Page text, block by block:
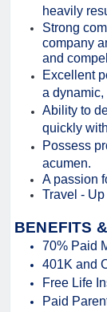
heavily
Strong
company
and
Excellent
a dynamic,
Ability to
quickly
Possess
acumen.
A passion
Travel -
BENEFITS
70% Paid
401K and
Free Life
Paid